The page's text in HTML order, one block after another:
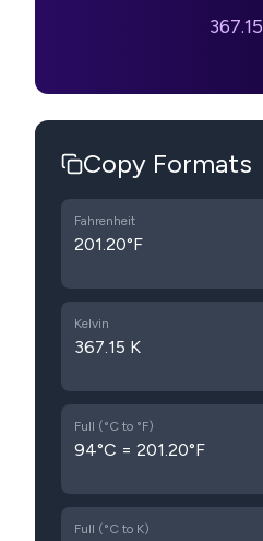
367.15
Copy Formats
Fahrenheit
201.20°F
Kelvin
367.15 K
Full (°C to °F)
94°C = 201.20°F
Full (°C to K)